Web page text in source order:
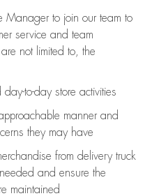
Manager to join our team to
service and team
not limited to, the
to-day store activities
manner and
they may have
from delivery truck
and ensure the
maintained